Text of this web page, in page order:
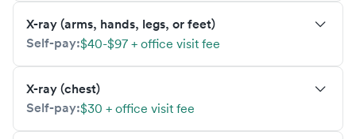
X-ray (arms, hands, legs, or feet)
Self-pay:$40-$97 + office visit fee
X-ray (chest)
Self-pay:$30 + office visit fee